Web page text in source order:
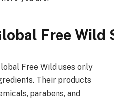
Free Wild
Free Wild uses only
Their products
parabens, and